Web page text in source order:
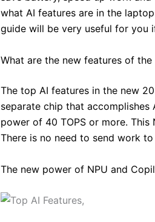
what AI features are in the
guide will be very useful for you
What are the new features of
The top AI features in the new
separate chip that
power of 40 TOPS or more. This
There is no need to send work
The new power of NPU and